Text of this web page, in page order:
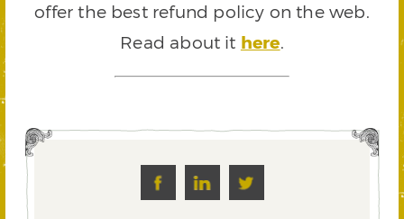
offer the best refund policy on the web.
Read about it here.